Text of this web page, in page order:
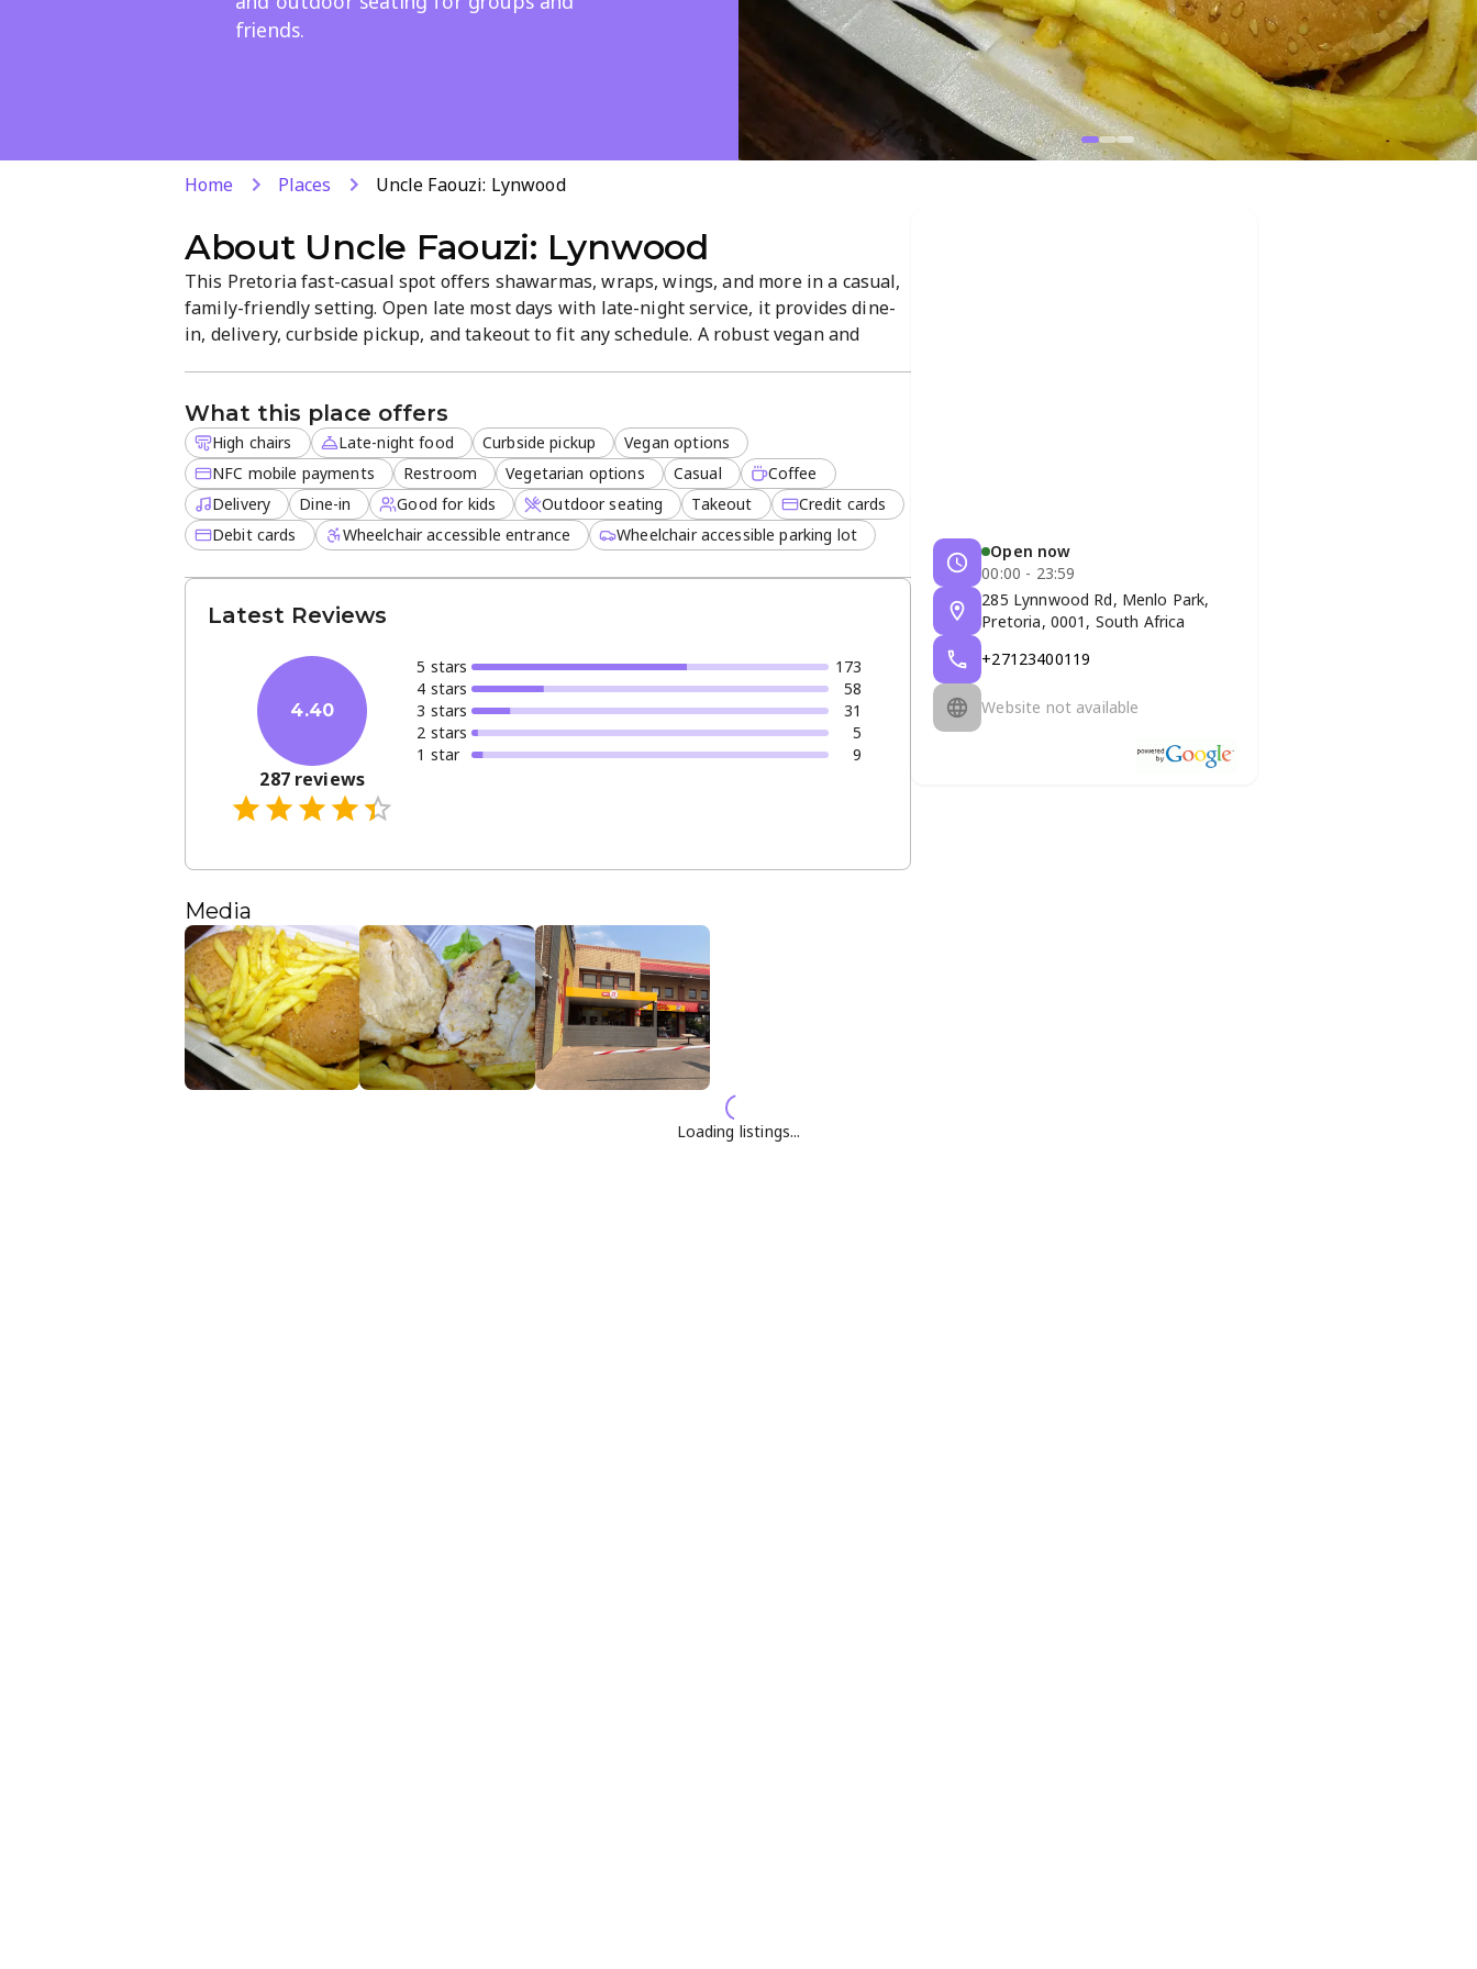
friends.
Home Places Uncle Faouzi: Lynwood
About Uncle Faouzi: Lynwood
This Pretoria fast-casual spot offers shawarmas, wraps, wings, and more in a casual,
family-friendly setting. Open late most days with late-night service, it provides dine-
in, delivery, curbside pickup, and takeout to fit any schedule. A robust vegan and
What this place offers
High chairs Late-night food Curbside pickup
Vegan options
NFC mobile payments
Restroom Vegetarian options Casual
Coffee
Delivery
Dine-in Good for kids Outdoor seating Takeout
Credit cards
Debit cards
Wheelchair accessible entrance Wheelchair accessible parking lot
Latest Reviews
4.40
287reviews
5 stars
173
4 stars
58
3 stars
31
2 stars
5
1 star 9
Media
Open now
00:00 - 23:59
285 Lynnwood Rd, Menlo Park,
Pretoria, 0001, South Africa
+27123400119
Website not available
Loading listings...